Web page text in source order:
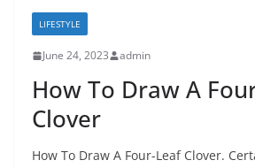
LIFESTYLE
June 24, 2023 admin
How To Draw A
Clover
How To Draw A Four-Leaf Clover.